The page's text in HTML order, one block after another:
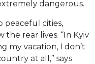
dangerous.
peaceful cities,
the rear lives. “In Kyiv
my vacation, I don’t
at all,” says